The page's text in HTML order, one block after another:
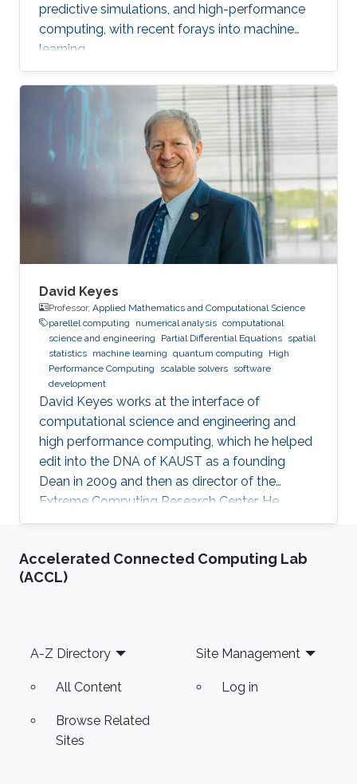
predictive simulations, and high-performance
computing, with recent forays into machine
learning.
David Keyes
Professor, Applied Mathematics and Computational Science
parellel computing
numerical analysis computational
science and engineering
Partial Differential Equations spatial
statistics machine learning quantum computing
High
Performance Computing
scalable solvers software
development
David Keyes works at the interface of
computational science and engineering and
high performance computing, which he helped
edit into the DNA of KAUST as a founding
Dean in 2009 and then as director of the
Extreme Computing Research Center. He
currently serves as Senior Associate to the
of the Future committee, and delegate to the
Saudi Center for the Fourth Industrial
Accelerated Connected Computing Lab
(ACCL)
Footer
A-Z Directory
All Content
Browse Related
Sites
Site Management
Log in